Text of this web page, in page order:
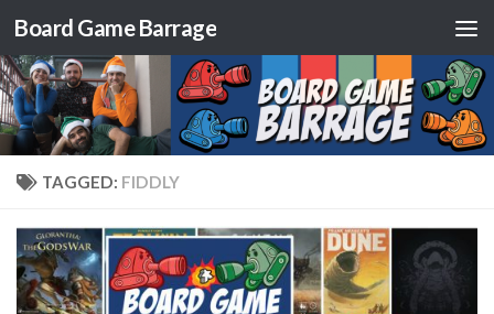
Skip to content
Board Game Barrage
TAGGED: FIDDLY